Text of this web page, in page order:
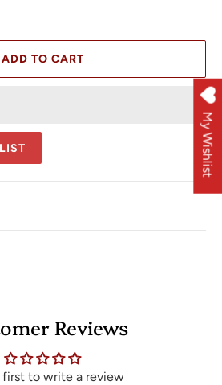
ADD TO CART
Reviews
first to write a review
My Wishlist